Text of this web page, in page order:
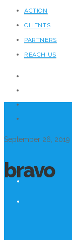
ACTION
CLIENTS
PARTNERS
REACH US
September 26, 2019
bravo